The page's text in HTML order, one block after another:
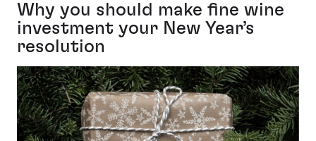
Why you should make fine wine
investment your New Year’s
resolution